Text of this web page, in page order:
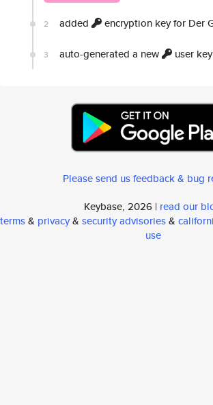
2 added encryption key for Der
3 auto-generated a new user key
Please send us feedback & bug
Keybase, 2026 | read our
terms& privacy& security advisories&
use